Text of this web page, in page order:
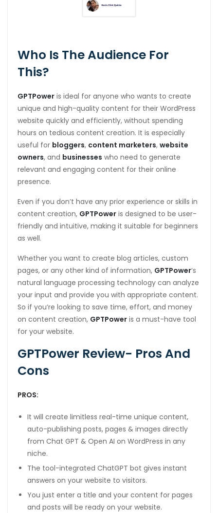
Who Is The Audience For
This?
GPTPower is ideal for anyone who wants to create
unique and high-quality content for their WordPress
website quickly and efficiently, without spending
hours on tedious content creation. It is especially
useful for bloggers, content marketers, website
owners, and businesses who need to generate
relevant and engaging content for their online
presence.
Even if you don’t have any prior experience or skills in
content creation, GPTPower is designed to be user-
friendly and intuitive, making it suitable for beginners
as well.
Whether you want to create blog articles, custom
pages, or any other kind of information, GPTPower‘s
natural language processing technology can analyze
your input and provide you with appropriate content.
So if you’re looking to save time, effort, and money
on content creation, GPTPower is a must-have tool
for your website.
GPTPower Review- Pros And
Cons
PROS:
It will create limitless real-time unique content,
auto-publishing posts, pages & images directly
from Chat GPT & Open AI on WordPress in any
niche.
The tool-integrated ChatGPT bot gives instant
answers on your website to visitors.
You just enter a title and your content for pages
and posts will be ready on your website.